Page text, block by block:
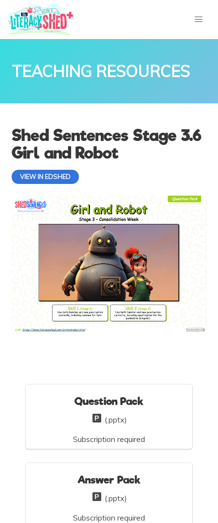
TEACHING RESOURCES
Shed Sentences Stage 3.6
Girl and Robot
VIEW IN EDSHED
Question Pack
(.pptx)
Subscription required
Answer Pack
(.pptx)
Subscription required